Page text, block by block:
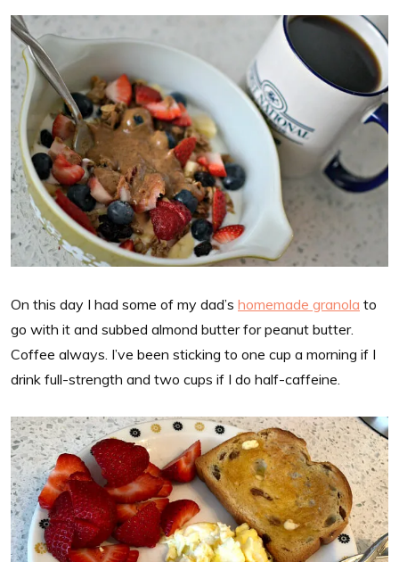
On this day I had some of my dad’s homemade granola to
go with it and subbed almond butter for peanut butter.
Coffee always. I’ve been sticking to one cup a morning if I
drink full-strength and two cups if I do half-caffeine.